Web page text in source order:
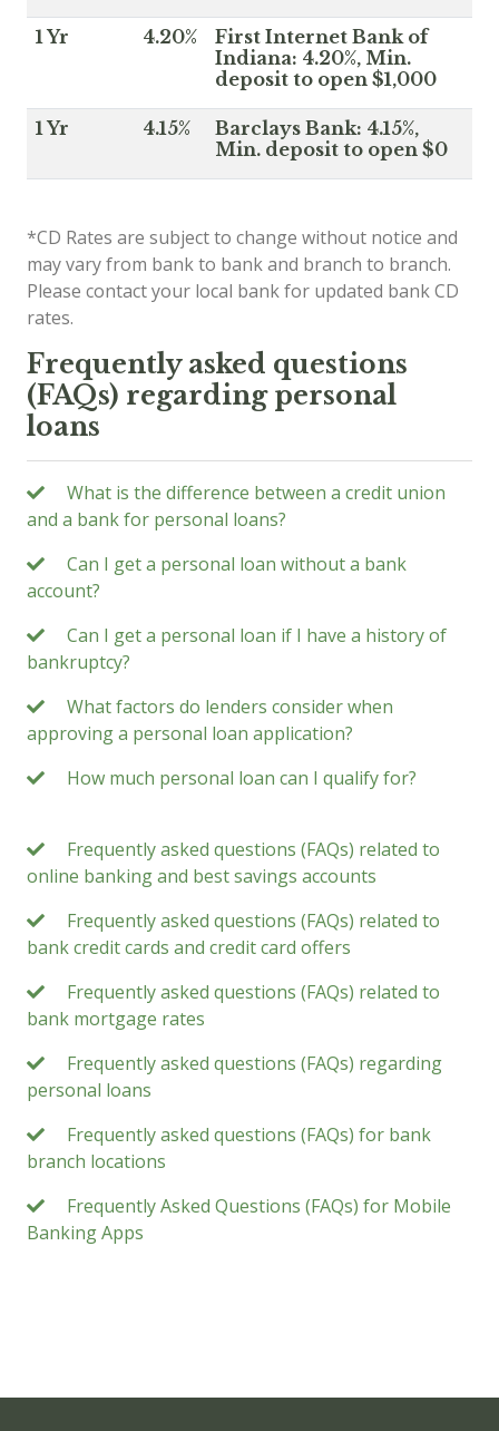
1 Yr 4.20%
First Internet Bank of
Indiana: 4.20%, Min.
deposit to open $1,000
1 Yr 4.15%
Barclays Bank: 4.15%,
Min. deposit to open $0
*CD Rates are subject to change without notice and
may vary from bank to bank and branch to branch.
Please contact your local bank for updated bank CD
rates.
Frequently asked questions
(FAQs) regarding personal
loans
What is the difference between a credit union
and a bank for personal loans?
Can I get a personal loan without a bank
account?
Can I get a personal loan if I have a history of
bankruptcy?
What factors do lenders consider when
approving a personal loan application?
How much personal loan can I qualify for?
Frequently asked questions (FAQs) related to
online banking and best savings accounts
Frequently asked questions (FAQs) related to
bank credit cards and credit card offers
Frequently asked questions (FAQs) related to
bank mortgage rates
Frequently asked questions (FAQs) regarding
personal loans
Frequently asked questions (FAQs) for bank
branch locations
Frequently Asked Questions (FAQs) for Mobile
Banking Apps